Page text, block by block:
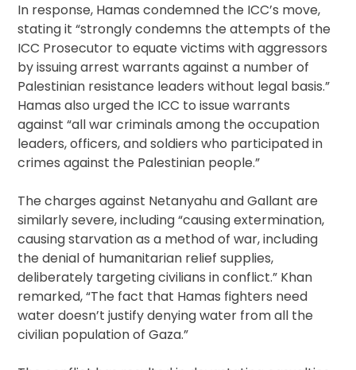
In response, Hamas condemned the ICC’s move,
stating it “strongly condemns the attempts of the
ICC Prosecutor to equate victims with aggressors
by issuing arrest warrants against a number of
Palestinian resistance leaders without legal basis.”
Hamas also urged the ICC to issue warrants
against “all war criminals among the occupation
leaders, officers, and soldiers who participated in
crimes against the Palestinian people.”
The charges against Netanyahu and Gallant are
similarly severe, including “causing extermination,
causing starvation as a method of war, including
the denial of humanitarian relief supplies,
deliberately targeting civilians in conflict.” Khan
remarked, “The fact that Hamas fighters need
water doesn’t justify denying water from all the
civilian population of Gaza.”